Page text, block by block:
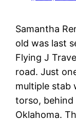
Samantha
old was last
Flying J
road. Just
multiple stab
torso, behind
Oklahoma.